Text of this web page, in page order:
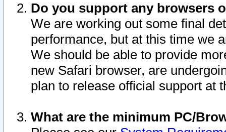
Do you support any browsers
We are working out some final
performance, but at this time we
We should be able to provide
new Safari browser, are
plan to release official support at
What are the minimum PC/